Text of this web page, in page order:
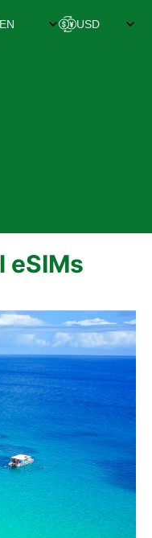
eSIMs